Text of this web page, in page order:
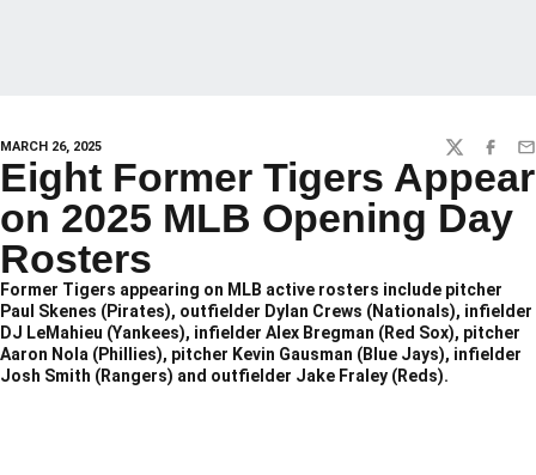
MARCH 26, 2025 TWITTER
Eight Former Tigers Appear
on 2025 MLB Opening Day
Rosters
Former Tigers appearing on MLB active rosters include pitcher
Paul Skenes (Pirates), outfielder Dylan Crews (Nationals), infielder
DJ LeMahieu (Yankees), infielder Alex Bregman (Red Sox), pitcher
Aaron Nola (Phillies), pitcher Kevin Gausman (Blue Jays), infielder
Josh Smith (Rangers) and outfielder Jake Fraley (Reds).